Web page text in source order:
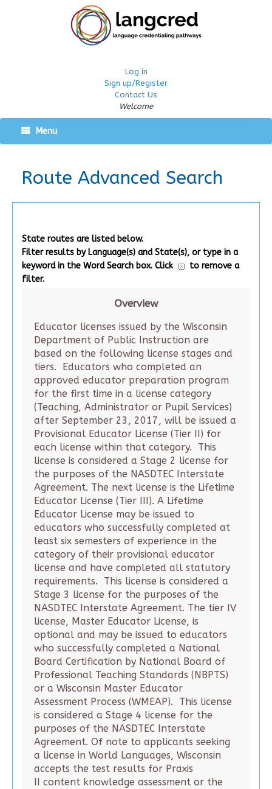
Log in
Sign up/Register
Contact Us
Welcome
Menu
Route Advanced Search
State routes are listed below.
Filter results by Language(s) and State(s), or type in a
keyword in the Word Search box. Click
to remove a
filter.
Overview
Educator licenses issued by the Wisconsin
Department of Public Instruction are
based on the following license stages and
tiers. Educators who completed an
approved educator preparation program
for the first time in a license category
(Teaching, Administrator or Pupil Services)
after September 23, 2017, will be issued a
Provisional Educator License (Tier II) for
each license within that category. This
license is considered a Stage 2 license for
the purposes of the NASDTEC Interstate
Agreement. The next license is the Lifetime
Educator License (Tier III). A Lifetime
Educator License may be issued to
educators who successfully completed at
least six semesters of experience in the
category of their provisional educator
license and have completed all statutory
requirements. This license is considered a
Stage 3 license for the purposes of the
NASDTEC Interstate Agreement. The tier IV
license, Master Educator License, is
optional and may be issued to educators
who successfully completed a National
Board Certification by National Board of
Professional Teaching Standards (NBPTS)
or a Wisconsin Master Educator
Assessment Process (WMEAP). This license
is considered a Stage 4 license for the
purposes of the NASDTEC Interstate
Agreement. Of note to applicants seeking
a license in World Languages, Wisconsin
accepts the test results for Praxis
II content knowledge assessment or the